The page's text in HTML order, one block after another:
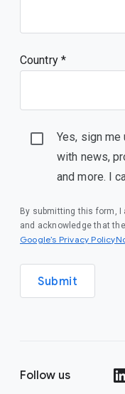
Country *
Yes, sign
with news,
and more. I
By submitting this form,
and acknowledge that
Google’s Privacy
Submit
Follow us